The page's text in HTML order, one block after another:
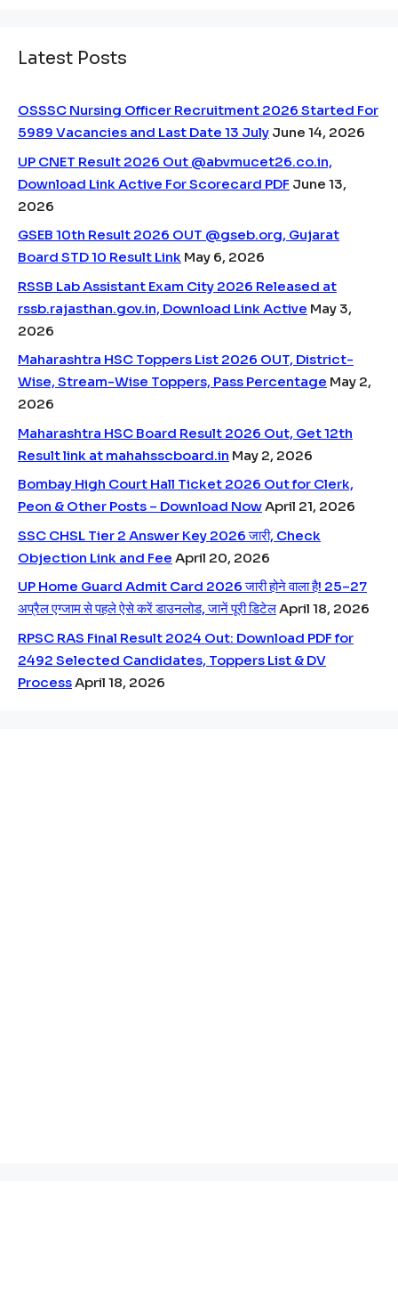
Latest Posts
OSSSC Nursing Officer Recruitment 2026 Started For
5989 Vacancies and Last Date 13 July June 14, 2026
UP CNET Result 2026 Out @abvmucet26.co.in,
Download Link Active For Scorecard PDF June 13,
2026
GSEB 10th Result 2026 OUT @gseb.org, Gujarat
Board STD 10 Result Link May 6, 2026
RSSB Lab Assistant Exam City 2026 Released at
rssb.rajasthan.gov.in, Download Link Active May 3,
2026
Maharashtra HSC Toppers List 2026 OUT, District-
Wise, Stream-Wise Toppers, Pass Percentage May 2,
2026
Maharashtra HSC Board Result 2026 Out, Get 12th
Result link at mahahsscboard.in May 2, 2026
Bombay High Court Hall Ticket 2026 Out for Clerk,
Peon & Other Posts – Download NowApril 21, 2026
SSC CHSL Tier 2 Answer Key 2026 जारी, Check
Objection Link and Fee April 20, 2026
UP Home Guard Admit Card 2026 जारी होने वाला है! 25–27
अप्रैल एग्जाम से पहले ऐसे करें डाउनलोड, जानें पूरी डिटेलApril 18, 2026
RPSC RAS Final Result 2024 Out: Download PDF for
2492 Selected Candidates, Toppers List & DV
Process April 18, 2026